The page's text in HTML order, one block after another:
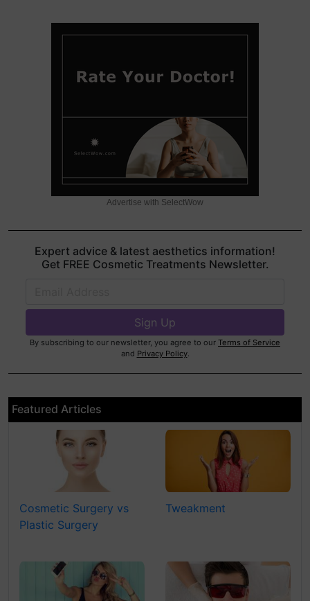
Advertise with SelectWow
Expert advice & latest aesthetics information!
Get FREE Cosmetic Treatments Newsletter.
By subscribing to our newsletter, you agree to our Terms of Service
and Privacy Policy.
Featured Articles
Cosmetic Surgery vs
Plastic Surgery
Tweakment